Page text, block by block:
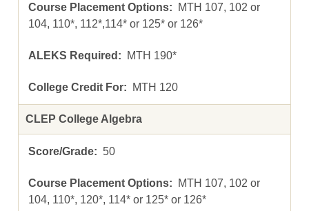
MTH 107, 102 or
104, 110*, 112*,114* or 125* or 126*
MTH 190*
MTH 120
CLEP College Algebra
50
MTH 107, 102 or
104, 110*, 120*, 114* or 125* or 126*